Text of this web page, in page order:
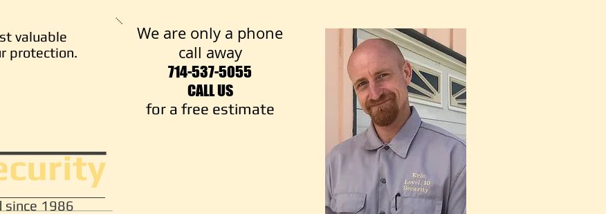
valuable
protection.
We are only a phone
call away
714-537-5055
CALL US
​for a free estimate
since 1986